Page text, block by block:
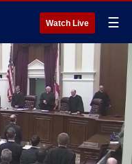
Watch Live ☰